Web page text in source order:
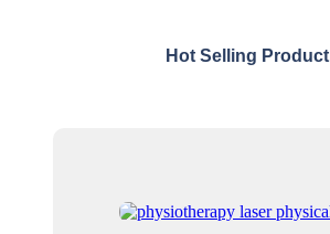
Hot Selling Product